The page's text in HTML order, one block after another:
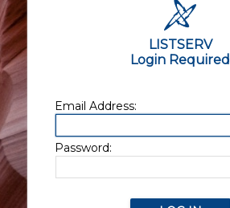
LISTSERV
Login Required
Email Address:
Password: